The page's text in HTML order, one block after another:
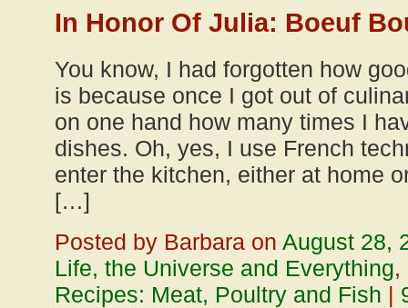
In Honor Of Julia: Boeuf
You know, I had forgotten how
is because once I got out of
on one hand how many times I
dishes. Oh, yes, I use French
enter the kitchen, either at home
[…]
Posted by Barbara on August 28,
Life, the Universe and Everything,
Recipes: Meat, Poultry and Fish |